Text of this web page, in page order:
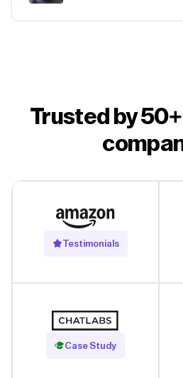
Trusted by
Testimonials
Case Study
Read Case Study